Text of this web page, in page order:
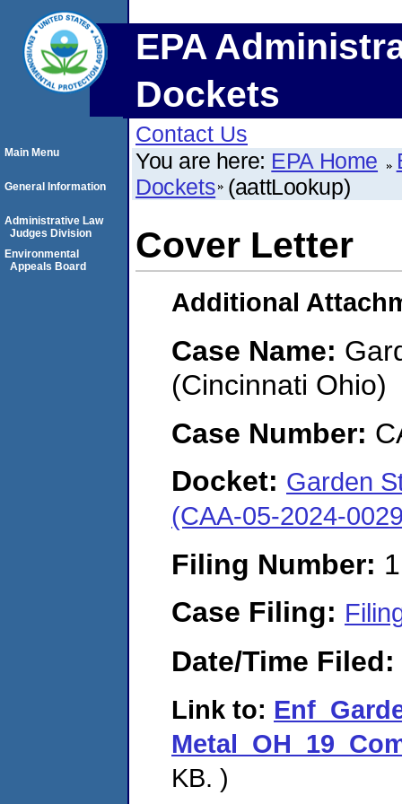
EPA
Dockets
Contact Us
You are here: EPA Home
Dockets (aattLookup)
Cover Letter
Additional
Case Name:
(Cincinnati Ohio)
Case Number:
Docket: Garden
(CAA-05-2024-
Filing Number:
Case Filing:
Date/Time Filed:
Link to:
KB. )
Main Menu
General Information
Administrative Law
Judges Division
Environmental
Appeals Board